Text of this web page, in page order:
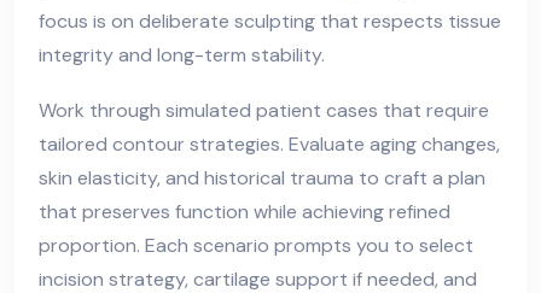
focus is on deliberate sculpting that respects tissue
integrity and long-term stability.
Work through simulated patient cases that require
tailored contour strategies. Evaluate aging changes,
skin elasticity, and historical trauma to craft a plan
that preserves function while achieving refined
proportion. Each scenario prompts you to select
incision strategy, cartilage support if needed, and